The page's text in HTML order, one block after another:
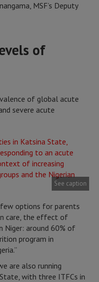
MSF’s Deputy
of
of global acute
severe acute
See caption
options for parents
care, the effect of
Niger: around 60% of
program in
are also running
with three ITFCs in